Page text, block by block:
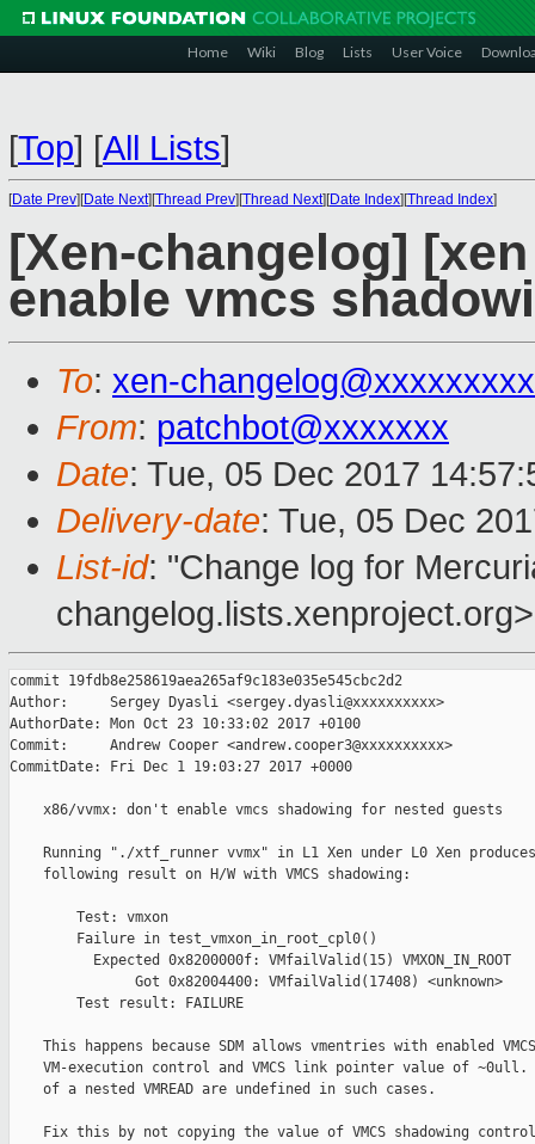
Home Wiki Blog Lists User Voice
[Top] [All Lists]
[Date Prev][Date Next][Thread Prev][Thread Next][Date Index][Thread Index]
[Xen-changelog]
enable vmcs
To: xen-
From: patchbot@xxxxxxx
Date: Tue, 05 Dec 2017
Delivery-date: Tue, 05 Dec
List-id: "Change log for
changelog.lists.xenproject.org>
commit 19fdb8e258619aea265af9c183e035e545cbc2d2
Author:     Sergey Dyasli <sergey.dyasli@xxxxxxxxxx>
AuthorDate: Mon Oct 23 10:33:02 2017 +0100
Commit:     Andrew Cooper <andrew.cooper3@xxxxxxxxxx>
CommitDate: Fri Dec 1 19:03:27 2017 +0000
    x86/vvmx: don't enable vmcs shadowing for nested guests
Running "./xtf_runner vvmx" in L1 Xen under L0 Xen
    following result on H/W with VMCS shadowing:
        Test: vmxon
        Failure in test_vmxon_in_root_cpl0()
          Expected 0x8200000f: VMfailValid(15) VMXON_IN_ROOT
               Got 0x82004400: VMfailValid(17408) <unknown>
        Test result: FAILURE
This happens because SDM allows vmentries with enabled
VM-execution control and VMCS link pointer value of ~0ull.
    of a nested VMREAD are undefined in such cases.
Fix this by not copying the value of VMCS shadowing